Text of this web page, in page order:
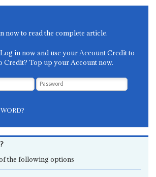
now to read the complete article.
in now and use your Account Credit to
Credit? Top up your Account now.
the following options